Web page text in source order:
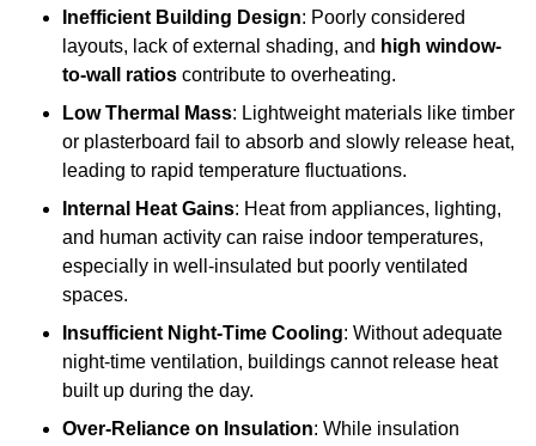
Inefficient Building Design: Poorly considered
layouts, lack of external shading, and high window-
to-wall ratios contribute to overheating.
Low Thermal Mass: Lightweight materials like timber
or plasterboard fail to absorb and slowly release heat,
leading to rapid temperature fluctuations.
Internal Heat Gains: Heat from appliances, lighting,
and human activity can raise indoor temperatures,
especially in well-insulated but poorly ventilated
spaces.
Insufficient Night-Time Cooling: Without adequate
night-time ventilation, buildings cannot release heat
built up during the day.
Over-Reliance on Insulation: While insulation